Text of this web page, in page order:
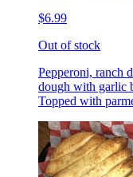
$6.99
Out of stock
Pepperoni, ranch
dough with garlic
Topped with